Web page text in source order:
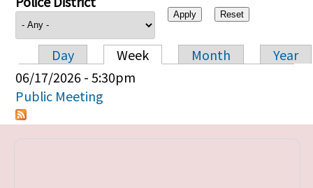
Primary tabs
Day Week Month
Year
06/17/2026 - 5:30pm
Public Meeting